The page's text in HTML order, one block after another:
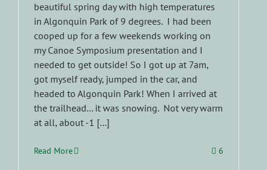
beautiful spring day with high temperatures
in Algonquin Park of 9 degrees. I had been
cooped up for a few weekends working on
my Canoe Symposium presentation and I
needed to get outside! So I got up at 7am,
got myself ready, jumped in the car, and
headed to Algonquin Park! When I arrived at
the trailhead... it was snowing. Not very warm
at all, about -1 [...]
Read More 6